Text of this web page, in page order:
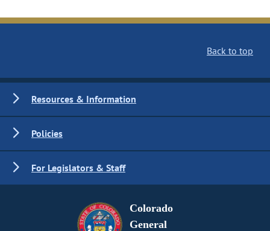
Back to top
Resources & Information
Policies
For Legislators & Staff
Colorado
General